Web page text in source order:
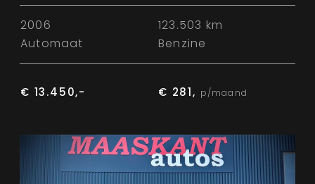
2006
123.503 km
Automaat
Benzine
€ 13.450,- € 281, p/maand